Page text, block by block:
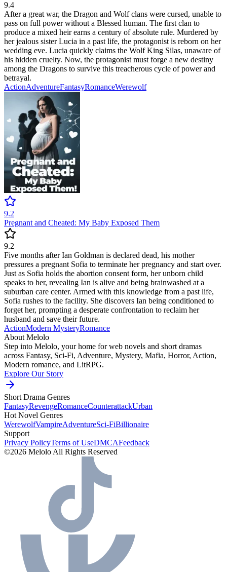
9.4
After a great war, the Dragon and Wolf clans were cursed, unable to
pass on full power without a Blessed human. The first clan to
produce a mixed heir earns a century of absolute rule. Murdered by
her jealous sister Lucia in a past life, the protagonist is reborn on her
wedding eve. Lucia quickly claims the Wolf King Silas, unaware of
his hidden cruelty. Now, the protagonist must forge a new destiny
among the Dragons to survive this treacherous cycle of power and
betrayal.
ActionAdventureFantasyRomanceWerewolf
9.2
Pregnant and Cheated: My Baby Exposed Them
9.2
Five months after Ian Goldman is declared dead, his mother
pressures a pregnant Sofia to terminate her pregnancy and start over.
Just as Sofia holds the abortion consent form, her unborn child
speaks to her, revealing Ian is alive and being brainwashed at a
suburban care center. Armed with this knowledge from a past life,
Sofia rushes to the facility. She discovers Ian being conditioned to
forget her, prompting a desperate confrontation to reclaim her
husband and save their future.
ActionModern MysteryRomance
About Melolo
Step into Melolo, your home for web novels and short dramas
across Fantasy, Sci-Fi, Adventure, Mystery, Mafia, Horror, Action,
Modern romance, and LitRPG.
Explore Our Story
Short Drama Genres
FantasyRevengeRomanceCounterattackUrban
Hot Novel Genres
WerewolfVampireAdventureSci-FiBillionaire
Support
Privacy PolicyTerms of UseDMCAFeedback
©2026 Melolo All Rights Reserved